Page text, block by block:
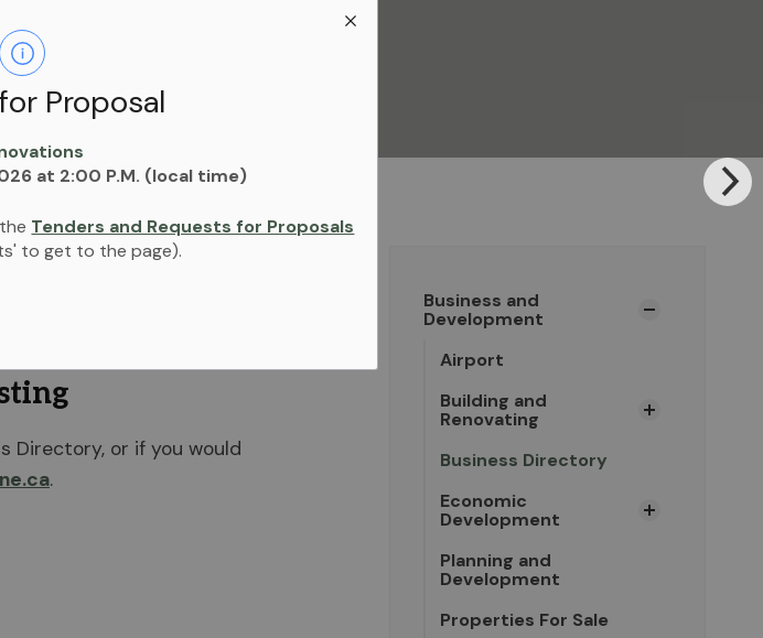
Proposal
at 2:00 P.M. (local time)
Tenders and Requests for Proposals
to get to the page).
Directory
to view the listings and
and services
Directory, or if you would
.
Business and
Development
Airport
Building and
Renovating
Business Directory
Economic
Development
Planning and
Development
Properties For Sale